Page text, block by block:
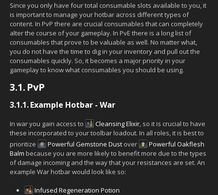
Since you only have four total consumable slots available to you, it
is important to manage your hotbar across different types of
content. In PvP there are crucial consumables that can completely
alter the course of your gameplay. In PvE there is a long list of
consumables that prove to be valuable as well. No matter what,
you do not have the time to dig in your inventory and pull out the
consumables quickly. So, it becomes a major priority in your
gameplay to know what consumables you should be using.
3.1. PvP
3.1.1.Example Hotbar - War
In war you gain access to Cleansing Elixir, so it is crucial to have
these incorporated to your toolbar loadout. In all roles, it is best to
prioritize
Powerful Gemstone Dust over
Powerful Oakflesh
Balm because you are more likely to benefit more due to the types
of damage incoming and the way that your resistances are set. An
example War hotbar would look like so:
Infused Regeneration Potion